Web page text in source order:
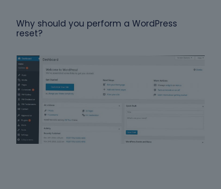
Why should you perform a WordPress
reset?